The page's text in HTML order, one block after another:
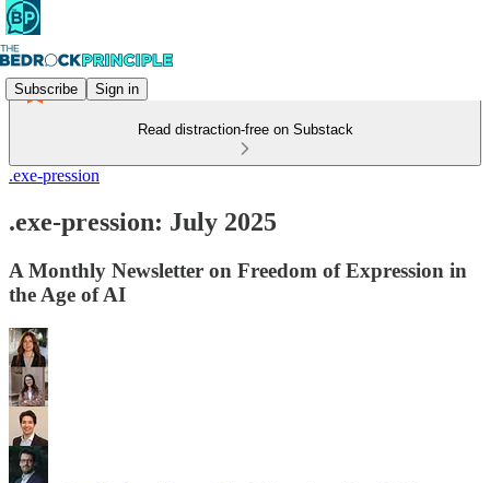
Subscribe Sign in
Read distraction-free on Substack
.exe-pression
.exe-pression: July 2025
A Monthly Newsletter on Freedom of Expression in
the Age of AI